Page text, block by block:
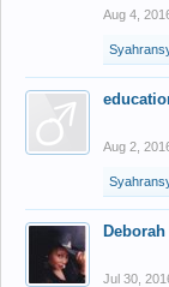
Aug 4,
Aug 2,
Jul 30,